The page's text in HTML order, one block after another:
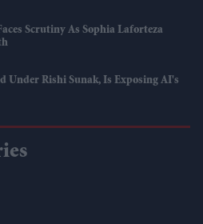
Scrutiny As Sophia Laforteza
Under Rishi Sunak, Is Exposing AI's